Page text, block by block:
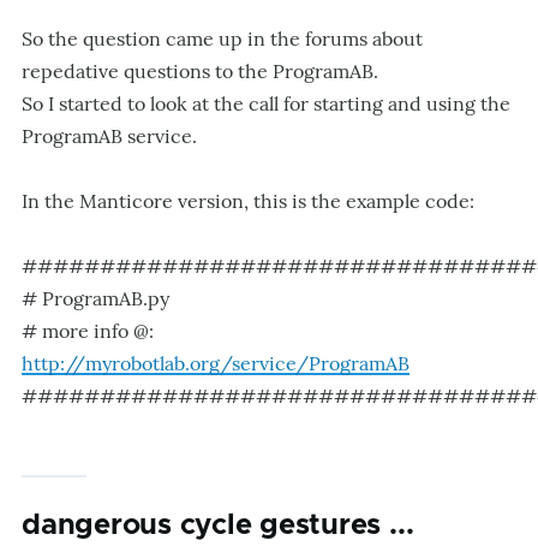
So the question came up in the forums about
repedative questions to the ProgramAB.
So I started to look at the call for starting and using the
ProgramAB service.
In the Manticore version, this is the example code:
# ProgramAB.py
# more info @:
http://myrobotlab.org/service/ProgramAB
dangerous cycle gestures ...